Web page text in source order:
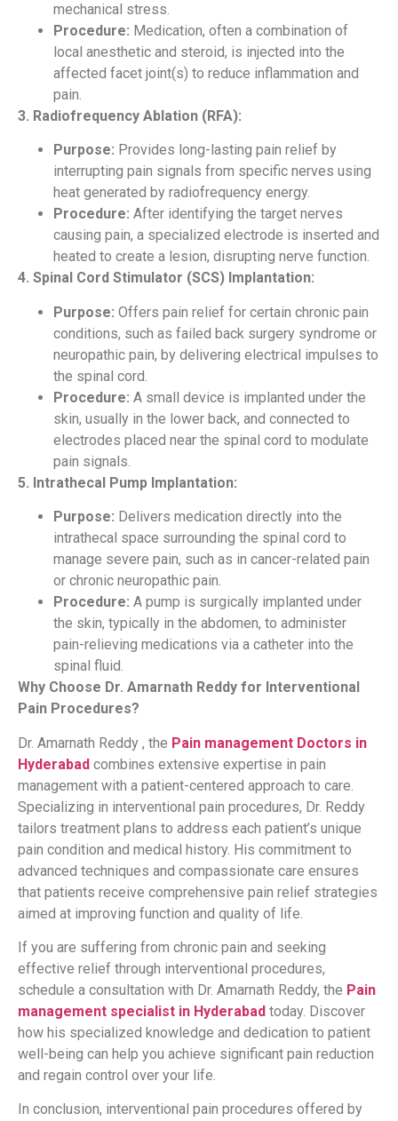
mechanical stress.
Procedure: Medication, often a combination of
local anesthetic and steroid, is injected into the
affected facet joint(s) to reduce inflammation and
pain.
3. Radiofrequency Ablation (RFA):
Purpose: Provides long-lasting pain relief by
interrupting pain signals from specific nerves using
heat generated by radiofrequency energy.
Procedure: After identifying the target nerves
causing pain, a specialized electrode is inserted and
heated to create a lesion, disrupting nerve function.
4. Spinal Cord Stimulator (SCS) Implantation:
Purpose: Offers pain relief for certain chronic pain
conditions, such as failed back surgery syndrome or
neuropathic pain, by delivering electrical impulses to
the spinal cord.
Procedure: A small device is implanted under the
skin, usually in the lower back, and connected to
electrodes placed near the spinal cord to modulate
pain signals.
5. Intrathecal Pump Implantation:
Purpose: Delivers medication directly into the
intrathecal space surrounding the spinal cord to
manage severe pain, such as in cancer-related pain
or chronic neuropathic pain.
Procedure: A pump is surgically implanted under
the skin, typically in the abdomen, to administer
pain-relieving medications via a catheter into the
spinal fluid.
Why Choose Dr. Amarnath Reddy for Interventional
Pain Procedures?
Dr. Amarnath Reddy , the Pain management Doctors in
Hyderabad combines extensive expertise in pain
management with a patient-centered approach to care.
Specializing in interventional pain procedures, Dr. Reddy
tailors treatment plans to address each patient’s unique
pain condition and medical history. His commitment to
advanced techniques and compassionate care ensures
that patients receive comprehensive pain relief strategies
aimed at improving function and quality of life.
If you are suffering from chronic pain and seeking
effective relief through interventional procedures,
schedule a consultation with Dr. Amarnath Reddy, the Pain
management specialist in Hyderabad today. Discover
how his specialized knowledge and dedication to patient
well-being can help you achieve significant pain reduction
and regain control over your life.
In conclusion, interventional pain procedures offered by